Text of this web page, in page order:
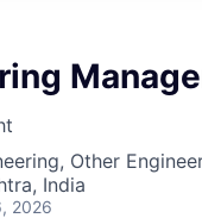
Other
India
2026